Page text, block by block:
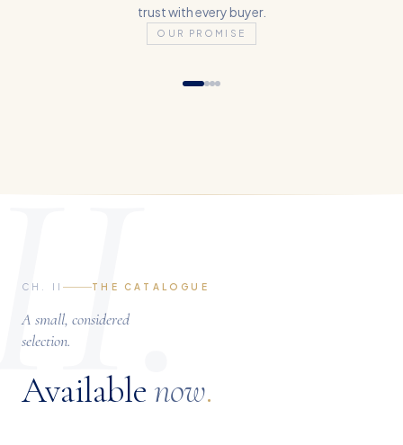
trust with every buyer.
OUR PROMISE
CH. II THE CATALOGUE
A small, considered
selection.
Available now.